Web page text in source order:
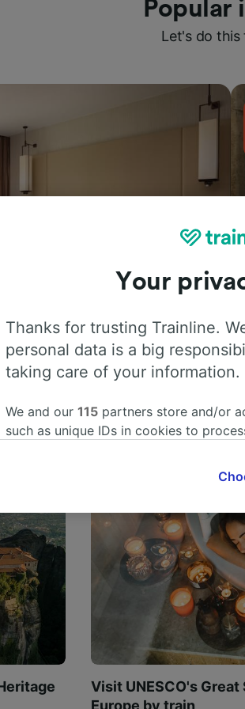
Popular
Let's do
Visit UNESCO's Great
Europe by train
Your
Thanks for trusting Trainline.
personal data is a big
taking care of your information.
We and our 115 partners store and/or
such as unique IDs in cookies to
where legitimate interest is used, or
These choices will be signaled to our
us not to track you.
We and our partners process data to
Use precise geolocation data. Actively
identification. Store and/or access
advertising and content, advertising
research and services development.
List of Partners